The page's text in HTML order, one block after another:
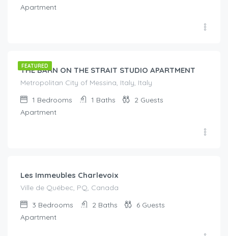
Apartment
FEATURED
THE BARN ON THE STRAIT STUDIO APARTMENT
Metropolitan City of Messina, Italy, Italy
1 Bedrooms 1 Baths 2 Guests
Apartment
Les Immeubles Charlevoix
Ville de Québec, PQ, Canada
3 Bedrooms 2 Baths 6 Guests
Apartment